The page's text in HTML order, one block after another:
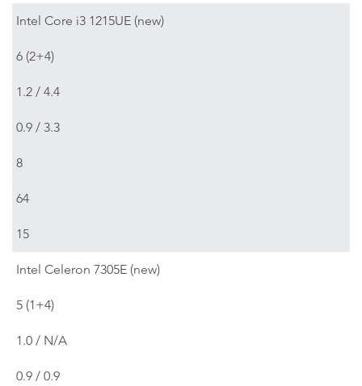
Intel Core i3 1215UE (new)
6 (2+4)
1.2 / 4.4
0.9 / 3.3
8
64
15
Intel Celeron 7305E (new)
5 (1+4)
1.0 / N/A
0.9 / 0.9